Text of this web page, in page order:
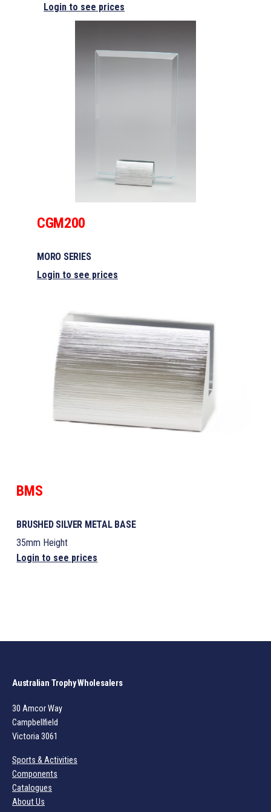
Login to see prices
CGM200
MORO SERIES
Login to see prices
BMS
BRUSHED SILVER METAL BASE
35mm Height
Login to see prices
Australian Trophy Wholesalers
30 Amcor Way
Campbellfield
Victoria 3061
Sports & Activities
Components
Catalogues
About Us